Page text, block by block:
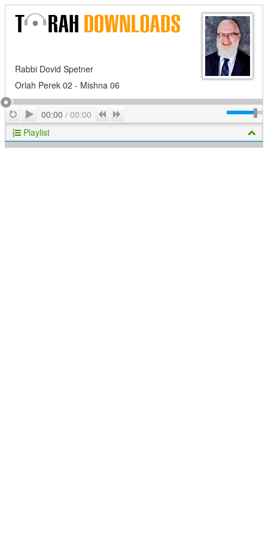
Rabbi Dovid Spetner
Orlah Perek 02 - Mishna 06
RepeatPlay
00:00 / 00:00 Previous
Playlist